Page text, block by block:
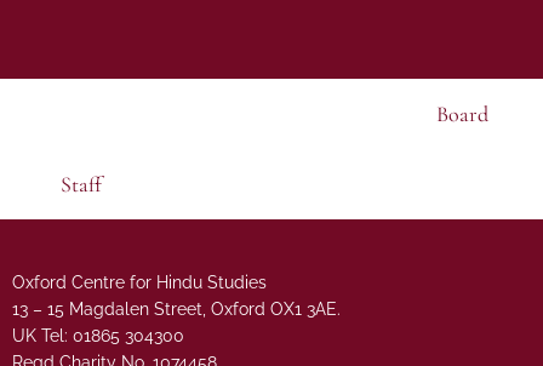
Board
Staff
Oxford Centre for Hindu Studies
13 – 15 Magdalen Street, Oxford OX1 3AE.
UK Tel: 01865 304300